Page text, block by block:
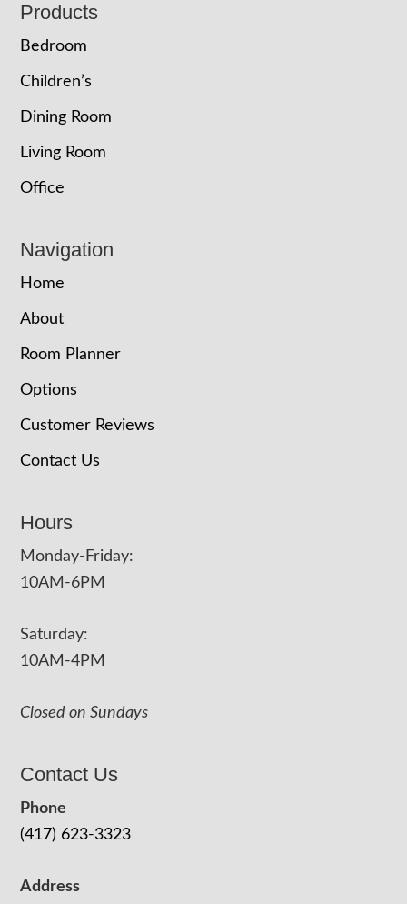
Footer
Products
Bedroom
Children’s
Dining Room
Living Room
Office
Navigation
Home
About
Room Planner
Options
Customer Reviews
Contact Us
Hours
Monday-Friday:
10AM-6PM
Saturday:
10AM-4PM
Closed on Sundays
Contact Us
Phone
(417) 623-3323
Address